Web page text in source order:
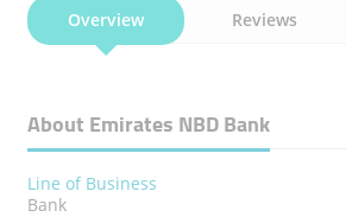
Overview Reviews
About Emirates NBD Bank
Line of Business
Bank